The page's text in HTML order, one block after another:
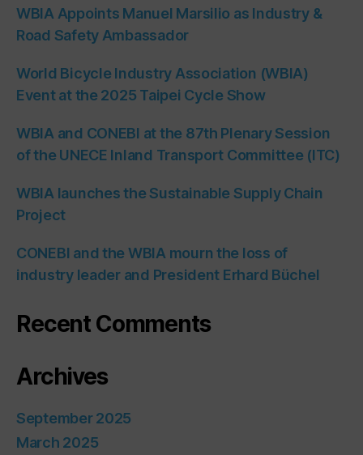
WBIA Appoints Manuel Marsilio as Industry &
Road Safety Ambassador
World Bicycle Industry Association (WBIA)
Event at the 2025 Taipei Cycle Show
WBIA and CONEBI at the 87th Plenary Session
of the UNECE Inland Transport Committee (ITC)
WBIA launches the Sustainable Supply Chain
Project
CONEBI and the WBIA mourn the loss of
industry leader and President Erhard Büchel
Recent Comments
Archives
September 2025
March 2025